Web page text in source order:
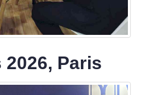
Paris